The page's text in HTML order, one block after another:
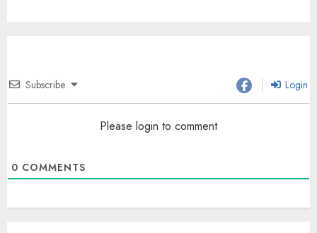
Subscribe Login
Please login to comment
0 COMMENTS